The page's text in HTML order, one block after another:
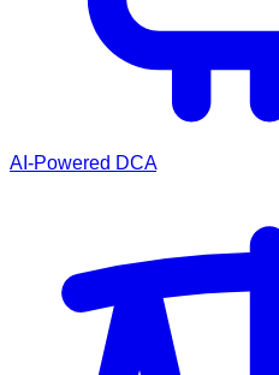
AI-Powered DCA